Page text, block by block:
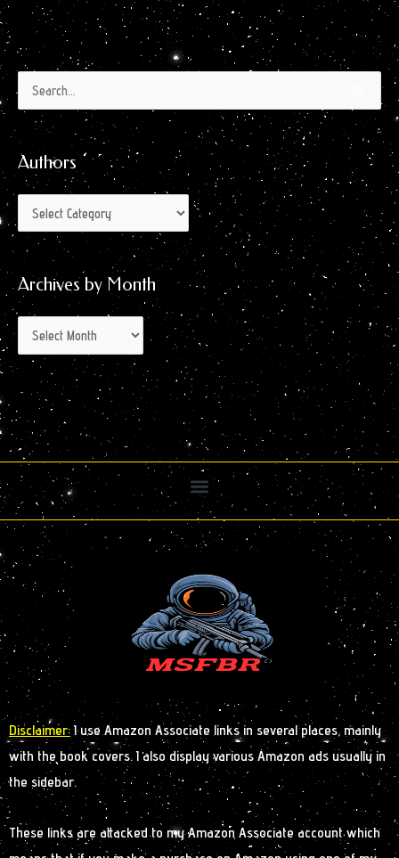
Search
for:
Authors
Authors
Archives by Month
Archives
by
Month
Disclaimer:I use Amazon Associate links in several places, mainly
with the book covers. I also display various Amazon ads usually in
the sidebar.
These links are attacked to my Amazon Associate account which